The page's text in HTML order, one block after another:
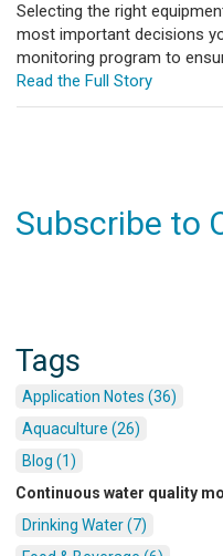
Selecting the right
most important decisions
monitoring program to
Read the Full Story
Subscribe to
Tags
Application Notes (36)
Aquaculture (26)
Blog (1)
Continuous water quality
Drinking Water (7)